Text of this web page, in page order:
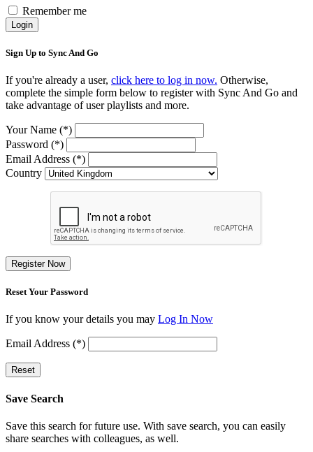
Remember me
Login
Sign Up to Sync And Go
If you're already a user, click here to log in now. Otherwise,
complete the simple form below to register with Sync And Go and
take advantage of user playlists and more.
Your Name (*)
Password (*)
Email Address (*)
Country
Register Now
Reset Your Password
If you know your details you may Log In Now
Email Address (*)
Reset
Save Search
Save this search for future use. With save search, you can easily
share searches with colleagues, as well.